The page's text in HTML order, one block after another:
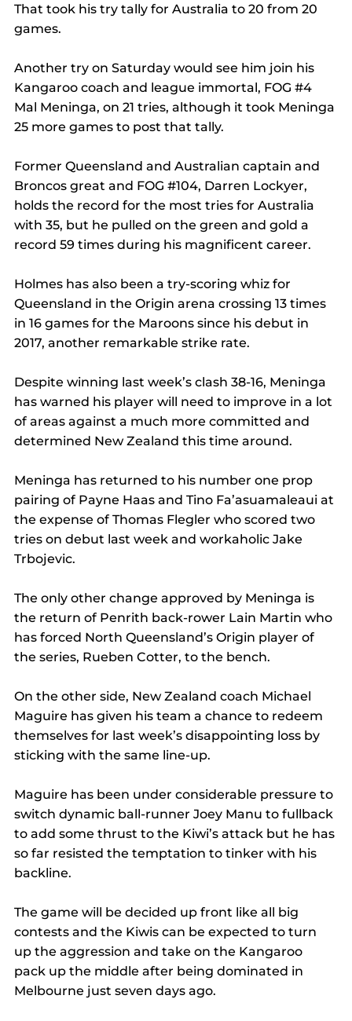
That took his try tally for Australia to 20 from 20
games.
Another try on Saturday would see him join his
Kangaroo coach and league immortal, FOG #4
Mal Meninga, on 21 tries, although it took Meninga
25 more games to post that tally.
Former Queensland and Australian captain and
Broncos great and FOG #104, Darren Lockyer,
holds the record for the most tries for Australia
with 35, but he pulled on the green and gold a
record 59 times during his magnificent career.
Holmes has also been a try-scoring whiz for
Queensland in the Origin arena crossing 13 times
in 16 games for the Maroons since his debut in
2017, another remarkable strike rate.
Despite winning last week’s clash 38-16, Meninga
has warned his player will need to improve in a lot
of areas against a much more committed and
determined New Zealand this time around.
Meninga has returned to his number one prop
pairing of Payne Haas and Tino Fa’asuamaleaui at
the expense of Thomas Flegler who scored two
tries on debut last week and workaholic Jake
Trbojevic.
The only other change approved by Meninga is
the return of Penrith back-rower Lain Martin who
has forced North Queensland’s Origin player of
the series, Rueben Cotter, to the bench.
On the other side, New Zealand coach Michael
Maguire has given his team a chance to redeem
themselves for last week’s disappointing loss by
sticking with the same line-up.
Maguire has been under considerable pressure to
switch dynamic ball-runner Joey Manu to fullback
to add some thrust to the Kiwi’s attack but he has
so far resisted the temptation to tinker with his
backline.
The game will be decided up front like all big
contests and the Kiwis can be expected to turn
up the aggression and take on the Kangaroo
pack up the middle after being dominated in
Melbourne just seven days ago.